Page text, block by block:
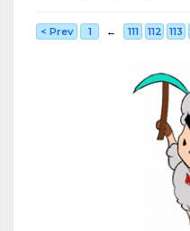
< Prev 1 ← 111 112 113